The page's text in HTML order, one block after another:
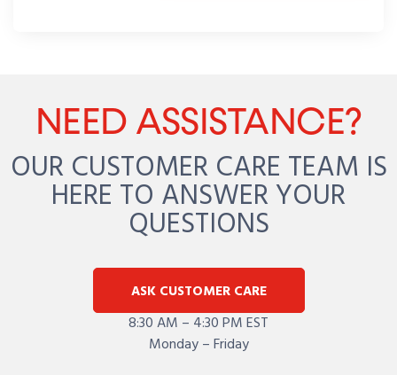
NEED ASSISTANCE?
OUR CUSTOMER CARE TEAM IS
HERE TO ANSWER YOUR
QUESTIONS
ASK CUSTOMER CARE
8:30 AM – 4:30 PM EST
Monday – Friday